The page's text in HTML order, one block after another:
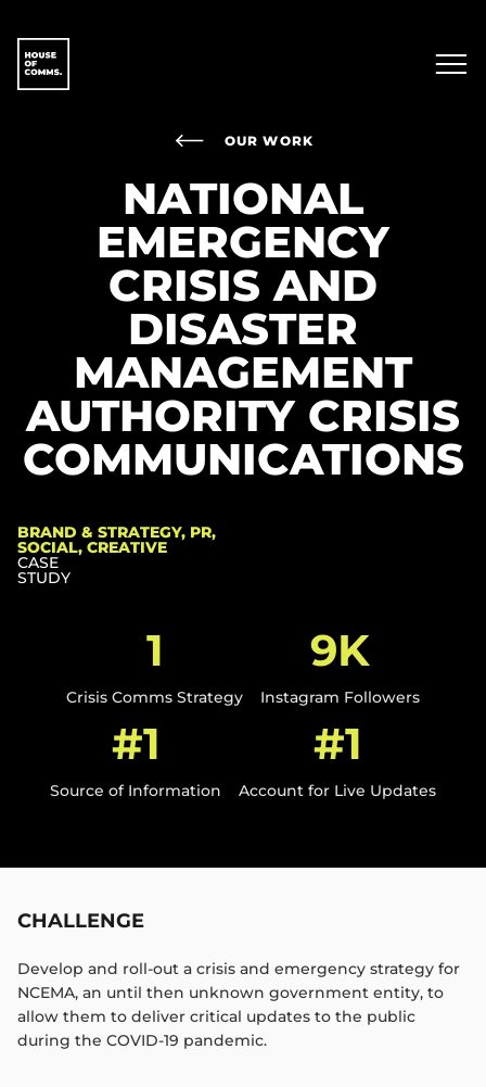
OUR WORK
NATIONAL
EMERGENCY
CRISIS AND
DISASTER
MANAGEMENT
AUTHORITY CRISIS
COMMUNICATIONS
BRAND & STRATEGY, PR,
SOCIAL, CREATIVE
CASE
STUDY
1
Crisis Comms Strategy​
9K
Instagram Followers​
#1
Source of Information​
#1
Account for Live Updates​
CHALLENGE
Develop and roll-out a crisis and emergency strategy for
NCEMA, an until then unknown government entity, to
allow them to deliver critical updates to the public
during the COVID-19 pandemic.​